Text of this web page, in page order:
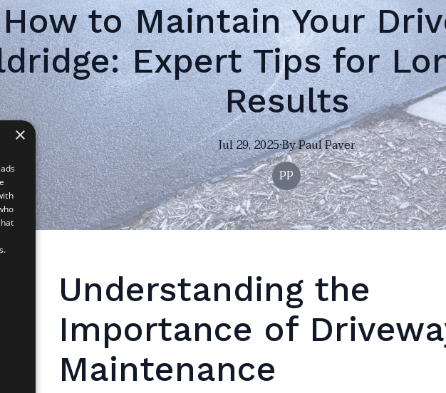
How to Maintain Your
Expert Tips for
Results
Jul 29, 2025·ByPaulPaver
PP
Understanding the
Importance of
Maintenance
×